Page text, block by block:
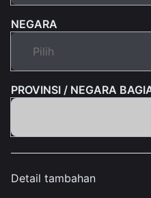
NEGARA
PROVINSI / NEGARA
Detail tambahan